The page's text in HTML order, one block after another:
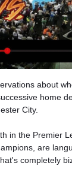
about
home
City.
in the Premier
are
completely